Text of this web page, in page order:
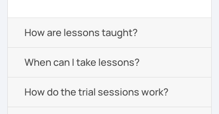
How are lessons taught?
When can I take lessons?
How do the trial sessions work?